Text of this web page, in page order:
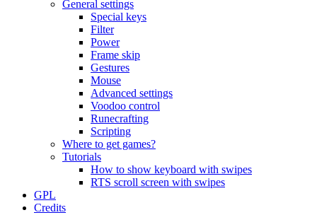
General settings
Special keys
Filter
Power
Frame skip
Gestures
Mouse
Advanced settings
Voodoo control
Runecrafting
Scripting
Where to get games?
Tutorials
How to show keyboard with swipes
RTS scroll screen with swipes
GPL
Credits